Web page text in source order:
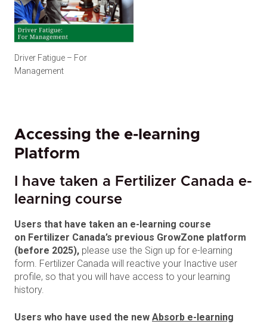
Driver Fatigue – For
Management
Accessing the e-learning
Platform
I have taken a Fertilizer Canada e-
learning course
Users that have taken an e-learning course
on Fertilizer Canada’s previous GrowZone platform
(before 2025), please use the Sign up for e-learning
form. Fertilizer Canada will reactive your Inactive user
profile, so that you will have access to your learning
history.
Users who have used the new Absorb e-learning